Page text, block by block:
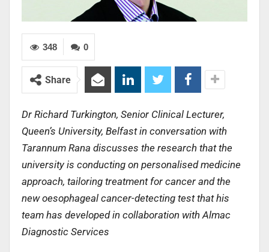
0
348
Share
Dr Richard Turkington, Senior Clinical Lecturer,
Queen’s University, Belfast in conversation with
Tarannum Rana discusses the research that the
university is conducting on personalised medicine
approach, tailoring treatment for cancer and the
new oesophageal cancer-detecting test that his
team has developed in collaboration with Almac
Diagnostic Services